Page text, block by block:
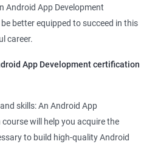
Android App Development
better equipped to succeed in this
career.
App Development certification
skills: An Android App
will help you acquire the
to build high-quality Android